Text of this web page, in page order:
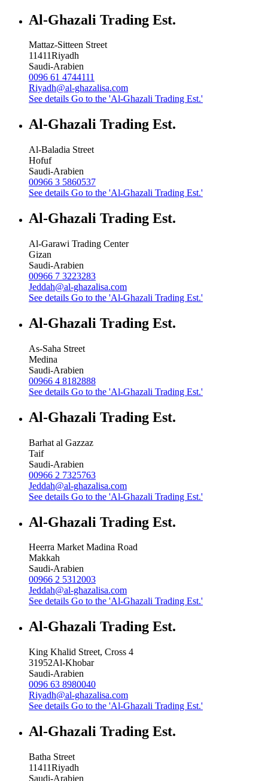
Al-Ghazali Trading Est.
Mattaz-Sitteen Street
11411Riyadh
Saudi-Arabien
0096 61 4744111
Riyadh@al-ghazalisa.com
See details Go to the 'Al-Ghazali Trading Est.'
Al-Ghazali Trading Est.
Al-Baladia Street
Hofuf
Saudi-Arabien
00966 3 5860537
See details Go to the 'Al-Ghazali Trading Est.'
Al-Ghazali Trading Est.
Al-Garawi Trading Center
Gizan
Saudi-Arabien
00966 7 3223283
Jeddah@al-ghazalisa.com
See details Go to the 'Al-Ghazali Trading Est.'
Al-Ghazali Trading Est.
As-Saha Street
Medina
Saudi-Arabien
00966 4 8182888
See details Go to the 'Al-Ghazali Trading Est.'
Al-Ghazali Trading Est.
Barhat al Gazzaz
Taif
Saudi-Arabien
00966 2 7325763
Jeddah@al-ghazalisa.com
See details Go to the 'Al-Ghazali Trading Est.'
Al-Ghazali Trading Est.
Heerra Market Madina Road
Makkah
Saudi-Arabien
00966 2 5312003
Jeddah@al-ghazalisa.com
See details Go to the 'Al-Ghazali Trading Est.'
Al-Ghazali Trading Est.
King Khalid Street, Cross 4
31952Al-Khobar
Saudi-Arabien
0096 63 8980040
Riyadh@al-ghazalisa.com
See details Go to the 'Al-Ghazali Trading Est.'
Al-Ghazali Trading Est.
Batha Street
11411Riyadh
Saudi-Arabien